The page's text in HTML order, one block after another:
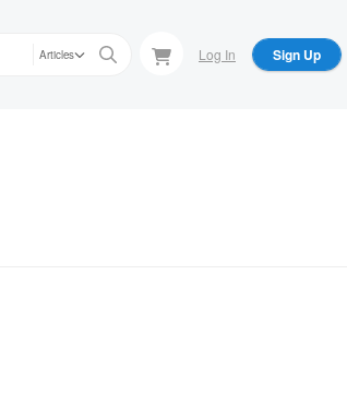
Articles Log In Sign Up